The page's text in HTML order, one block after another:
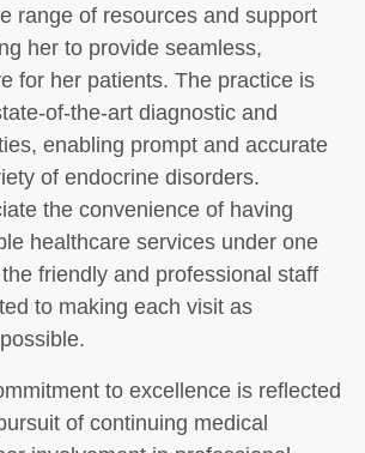
range of resources and support
her to provide seamless,
for her patients. The practice is
of-the-art diagnostic and
enabling prompt and accurate
of endocrine disorders.
the convenience of having
healthcare services under one
friendly and professional staff
to making each visit as
to excellence is reflected
of continuing medical